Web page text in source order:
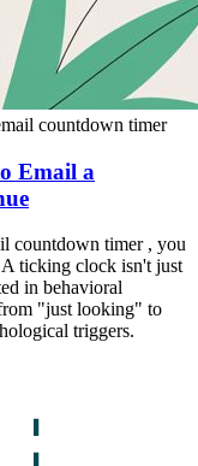
countdown timer
Email a
countdown timer , you
A ticking clock isn't just
in behavioral
"just looking" to
triggers.